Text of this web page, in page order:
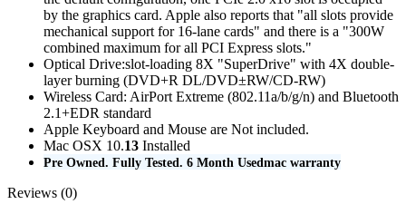
by the graphics card. Apple also reports that "all slots provide
mechanical support for 16-lane cards" and there is a "300W
combined maximum for all PCI Express slots."
Optical Drive:slot-loading 8X "SuperDrive" with 4X double-
layer burning (DVD+R DL/DVD±RW/CD-RW)
Wireless Card: AirPort Extreme (802.11a/b/g/n) and Bluetooth
2.1+EDR standard
Apple Keyboard and Mouse are Not included.
Mac OSX 10.13 Installed
Pre Owned. Fully Tested. 6 Month Usedmac warranty
Reviews (0)